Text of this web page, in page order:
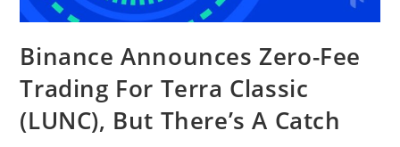
Binance Announces Zero-Fee
Trading For Terra Classic
(LUNC), But There’s A Catch